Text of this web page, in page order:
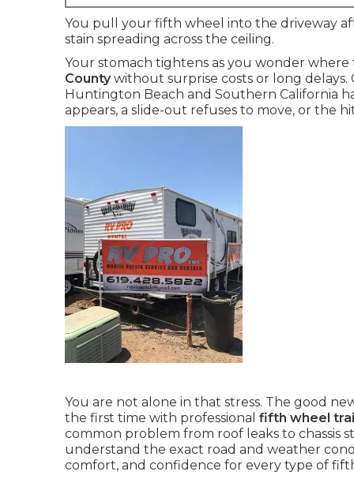
You pull your fifth wheel into the driveway
stain spreading across the ceiling.
Your stomach tightens as you wonder
Countywithout surprise costs or long delays.
Huntington Beach and Southern California
appears, a slide-out refuses to move, or the
You are not alone in that stress. The good
the first time with professional fifth wheel
common problem from roof leaks to chassis
understand the exact road and weather
comfort, and confidence for every type of